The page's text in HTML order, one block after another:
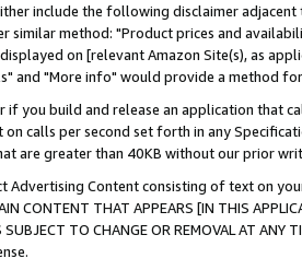
include the following disclaimer
similar method: "Product prices and
on [relevant Amazon Site(s), as
and "More info" would provide a method
if you build and release an application that
on calls per second set forth in any
are greater than 40KB without our prior
Advertising Content consisting of text on
CONTENT THAT APPEARS [IN THIS
IS SUBJECT TO CHANGE OR REMOVAL AT